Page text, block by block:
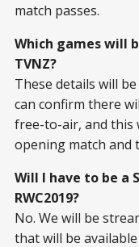
match passes.
Which games will
TVNZ?
These details will
can confirm there
free-to-air, and this
opening match and
Will I have to be a
RWC2019?
No. We will be
that will be